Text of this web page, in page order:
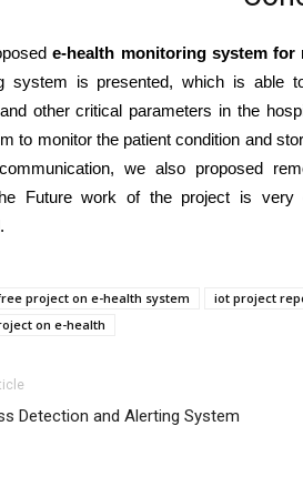
e-health monitoring system
system is presented, which is able
other critical parameters in the
to monitor the patient condition and
we also proposed
Future work of the project is
project on e-health system
iot project
on e-health
Detection and Alerting System